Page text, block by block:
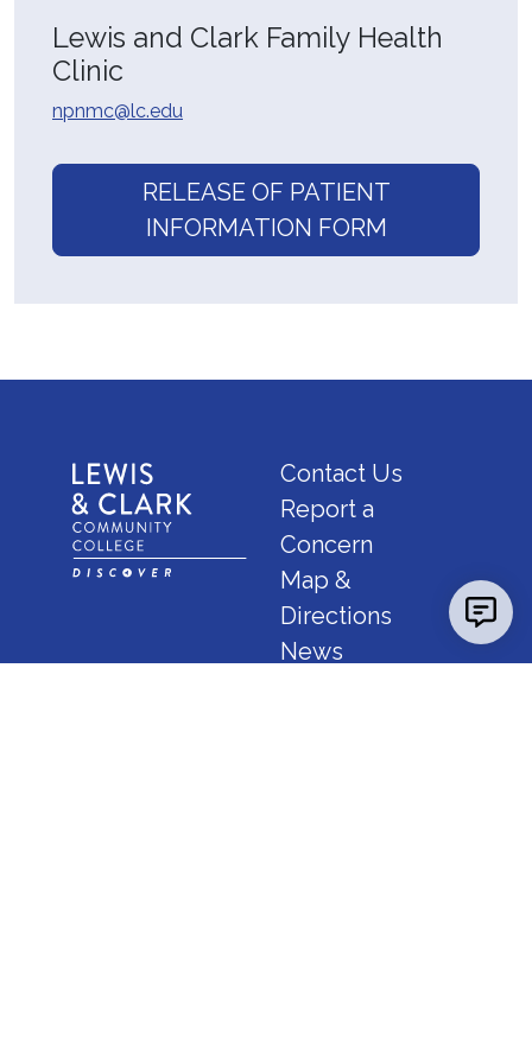
Lewis and Clark Family Health
Clinic
npnmc@lc.edu
RELEASE OF PATIENT
INFORMATION FORM
Contact Us
Report a
Concern
Map &
Directions
News